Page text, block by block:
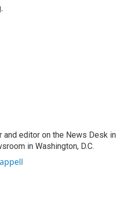
and editor on the News Desk in
in Washington, D.C.